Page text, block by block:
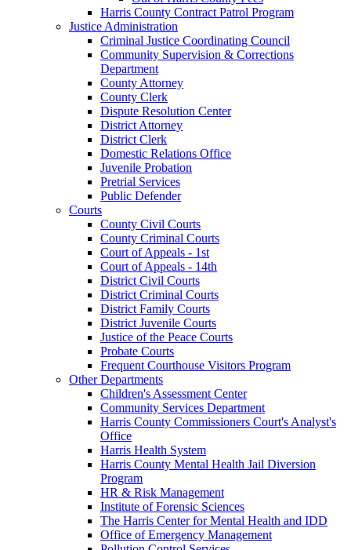
Harris County Contract Patrol Program
Justice Administration
Criminal Justice Coordinating Council
Community Supervision & Corrections
Department
County Attorney
County Clerk
Dispute Resolution Center
District Attorney
District Clerk
Domestic Relations Office
Juvenile Probation
Pretrial Services
Public Defender
Courts
County Civil Courts
County Criminal Courts
Court of Appeals - 1st
Court of Appeals - 14th
District Civil Courts
District Criminal Courts
District Family Courts
District Juvenile Courts
Justice of the Peace Courts
Probate Courts
Frequent Courthouse Visitors Program
Other Departments
Children's Assessment Center
Community Services Department
Harris County Commissioners Court's Analyst's
Office
Harris Health System
Harris County Mental Health Jail Diversion
Program
HR & Risk Management
Institute of Forensic Sciences
The Harris Center for Mental Health and IDD
Office of Emergency Management